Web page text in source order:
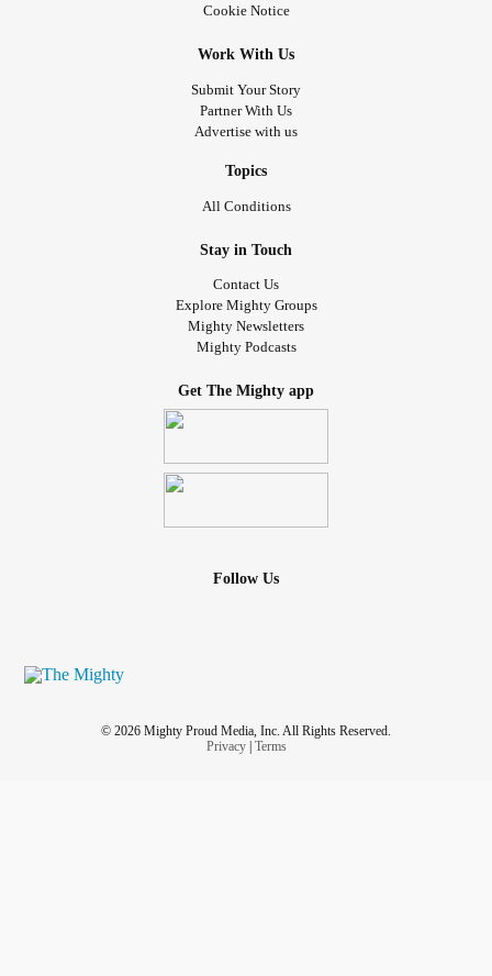
Cookie Notice
Work With Us
Submit Your Story
Partner With Us
Advertise with us
Topics
All Conditions
Stay in Touch
Contact Us
Explore Mighty Groups
Mighty Newsletters
Mighty Podcasts
Get The Mighty app
Follow Us
© 2026 Mighty Proud Media, Inc. All Rights Reserved.
Privacy| Terms